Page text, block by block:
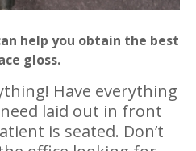
help you obtain the best
gloss.
Have everything
laid out in front
is seated. Don’t